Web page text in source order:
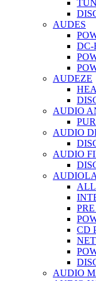
AUDES
DC-
AUDEZE
AUDIO
AUDIO
AUDIO
CD
AUDIO